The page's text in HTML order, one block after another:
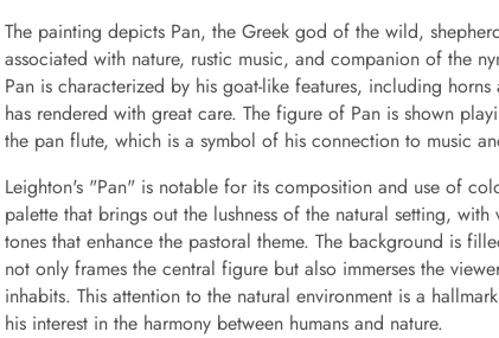
The painting depicts Pan, the Greek god of the wild,
associated with nature, rustic music, and companion of the
Pan is characterized by his goat-like features, including
has rendered with great care. The figure of Pan is shown
the pan flute, which is a symbol of his connection to music
Leighton's "Pan" is notable for its composition and use of
palette that brings out the lushness of the natural setting, with
tones that enhance the pastoral theme. The background is
not only frames the central figure but also immerses the
inhabits. This attention to the natural environment is a
his interest in the harmony between humans and nature.